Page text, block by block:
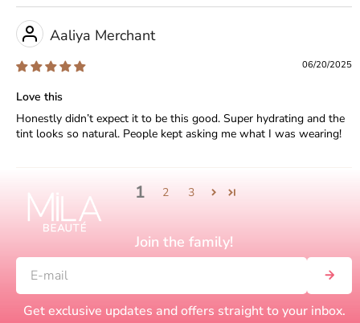
06/20/2025
Aaliya Merchant
Love this
Honestly didn’t expect it to be this good. Super hydrating and the
tint looks so natural. People kept asking me what I was wearing!
1 2 3
Join the family!
Get exclusive updates and offers straight to your inbox.